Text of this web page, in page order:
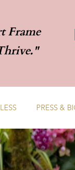
Frame
PRESS &